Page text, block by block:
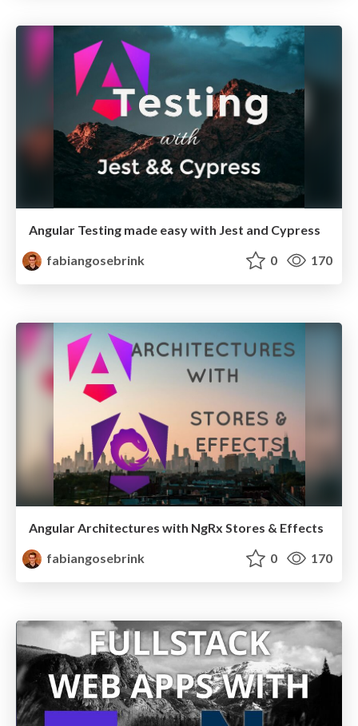
Angular Testing made easy with Jest and Cypress
fabiangosebrink
0 170
Angular Architectures with NgRx Stores & Effects
fabiangosebrink
0 170